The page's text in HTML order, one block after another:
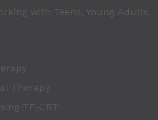
with Teens, Young Adults,
Therapy
TF-CBT